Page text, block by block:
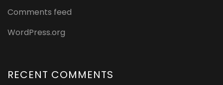
Comments feed
WordPress.org
RECENT COMMENTS